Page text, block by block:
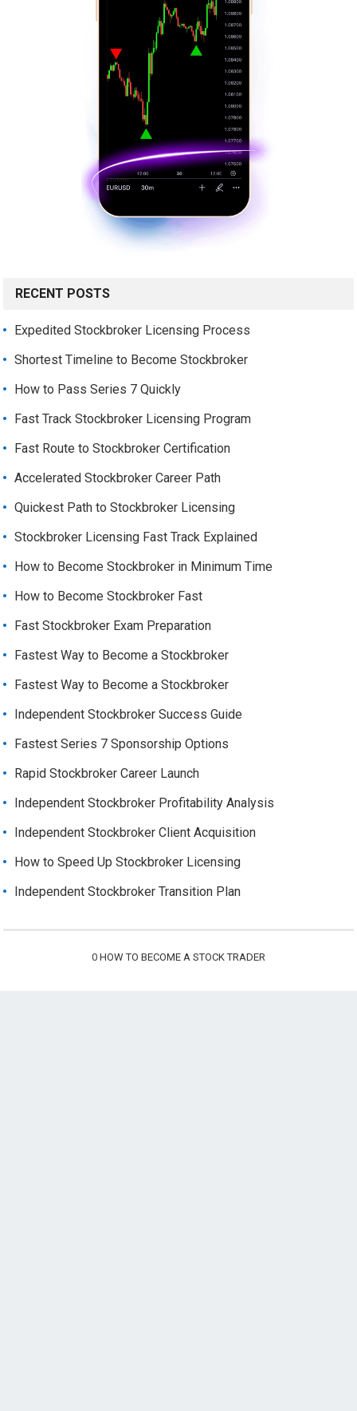
RECENT POSTS
Expedited Stockbroker Licensing Process
Shortest Timeline to Become Stockbroker
How to Pass Series 7 Quickly
Fast Track Stockbroker Licensing Program
Fast Route to Stockbroker Certification
Accelerated Stockbroker Career Path
Quickest Path to Stockbroker Licensing
Stockbroker Licensing Fast Track Explained
How to Become Stockbroker in Minimum Time
How to Become Stockbroker Fast
Fast Stockbroker Exam Preparation
Fastest Way to Become a Stockbroker
Fastest Way to Become a Stockbroker
Independent Stockbroker Success Guide
Fastest Series 7 Sponsorship Options
Rapid Stockbroker Career Launch
Independent Stockbroker Profitability Analysis
Independent Stockbroker Client Acquisition
How to Speed Up Stockbroker Licensing
Independent Stockbroker Transition Plan
0 HOW TO BECOME A STOCK TRADER